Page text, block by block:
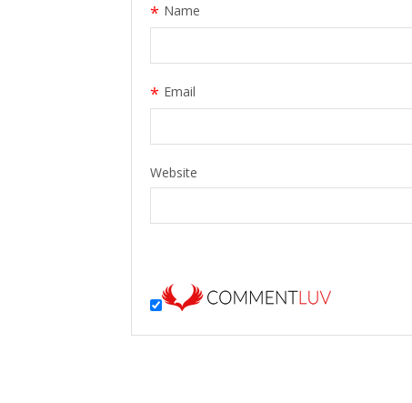
Name
*
Email
*
Website